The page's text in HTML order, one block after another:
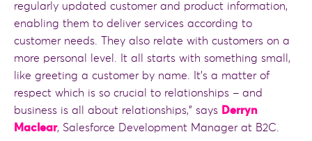
regularly updated customer and product information,
enabling them to deliver services according to
customer needs. They also relate with customers on a
more personal level. It all starts with something small,
like greeting a customer by name. It’s a matter of
respect which is so crucial to relationships – and
business is all about relationships,” says Derryn
Maclear, Salesforce Development Manager at B2C.